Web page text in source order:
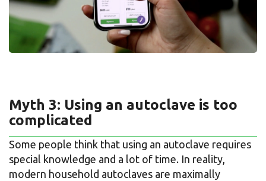
Myth 3: Using an autoclave is too
complicated
Some people think that using an autoclave requires
special knowledge and a lot of time. In reality,
modern household autoclaves are maximally